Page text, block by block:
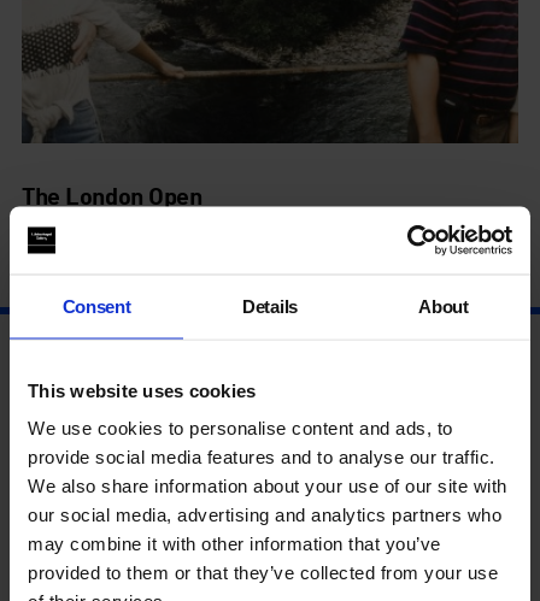
Consent Details About
This website uses cookies
We use cookies to personalise content and ads, to
provide social media features and to analyse our traffic.
We also share information about your use of our site with
our social media, advertising and analytics partners who
may combine it with other information that you’ve
provided to them or that they’ve collected from your use
The London Open